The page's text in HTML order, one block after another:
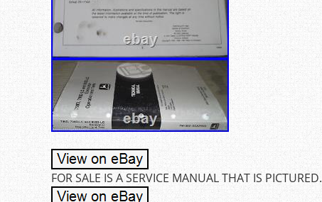
FOR SALE IS A SERVICE MANUAL THAT IS PICTURED.